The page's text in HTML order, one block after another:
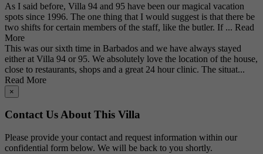
As I said before, Villa 94 and 95 have been our magical vacation
spots since 1996. The one thing that I would suggest is that there be
two shifts for certain members of the staff, like the butler. If ... Read
More
This was our sixth time in Barbados and we have always stayed
either at Villa 94 or 95. We absolutely love the location of the house,
close to restaurants, shops and a great 24 hour clinic. The situat...
Read More
×
Contact Us About This Villa
Please provide your contact and request information within our
confidential form below. We will be back to you shortly.